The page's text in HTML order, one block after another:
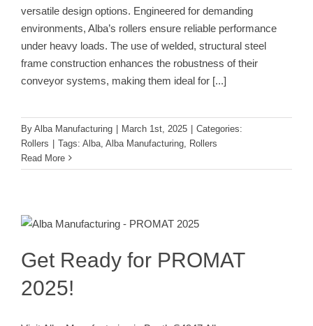
versatile design options. Engineered for demanding
environments, Alba’s rollers ensure reliable performance
under heavy loads. The use of welded, structural steel
frame construction enhances the robustness of their
conveyor systems, making them ideal for [...]
By Alba Manufacturing March 1st, 2025
Categories:
Rollers
Tags: Alba Alba Manufacturing
Rollers
Read More
Get Ready for PROMAT
2025!